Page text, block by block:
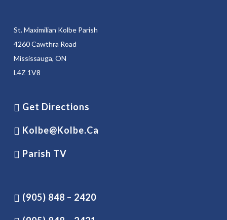
St. Maximilian Kolbe Parish
4260 Cawthra Road
Mississauga, ON
L4Z 1V8
Get Directions
Kolbe@kolbe.ca
Parish TV
(905) 848 – 2420